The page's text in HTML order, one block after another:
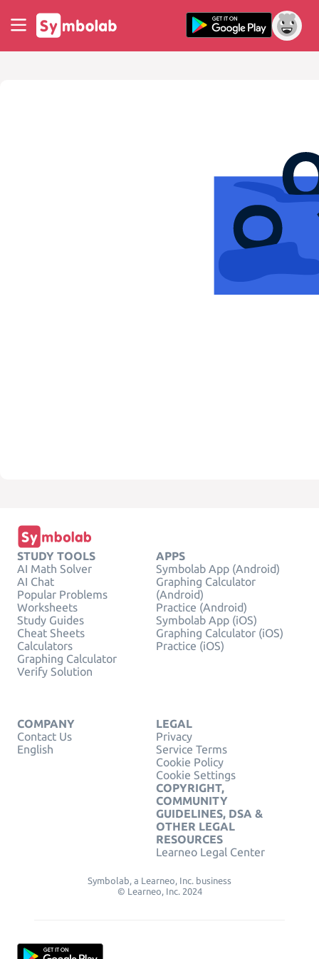
STUDY TOOLS
AI Math Solver
AI Chat
Popular Problems
Worksheets
Study Guides
Cheat Sheets
Calculators
Graphing Calculator
Verify Solution
APPS
Symbolab App (Android)
Graphing Calculator
(Android)
Practice (Android)
Symbolab App (iOS)
Graphing Calculator (iOS)
Practice (iOS)
COMPANY
Contact Us
English
LEGAL
Privacy
Service Terms
Cookie Policy
Cookie Settings
COPYRIGHT,
COMMUNITY
GUIDELINES, DSA &
OTHER LEGAL
RESOURCES
Learneo Legal Center
Symbolab, a Learneo, Inc. business
© Learneo, Inc. 2024